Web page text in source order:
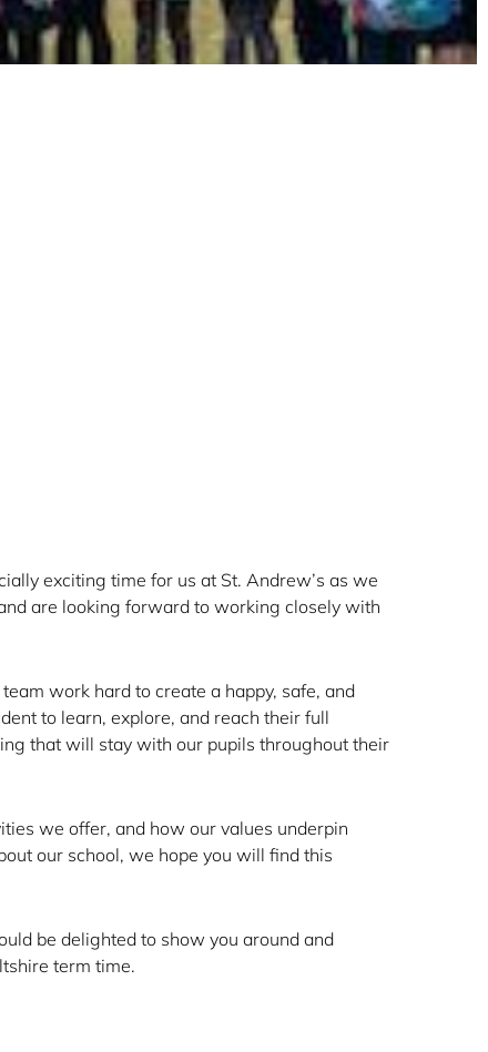
exciting time for us at St. Andrew’s as we
are looking forward to working closely with
work hard to create a happy, safe, and
to learn, explore, and reach their full
that will stay with our pupils throughout their
we offer, and how our values underpin
our school, we hope you will find this
be delighted to show you around and
term time.